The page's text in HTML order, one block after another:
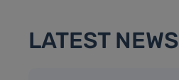
LATEST NEWS